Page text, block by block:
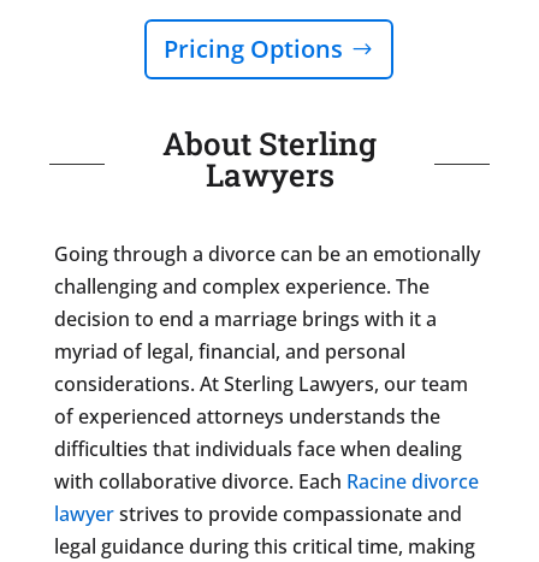
Pricing Options
About Sterling
Lawyers
Going through a divorce can be an emotionally
challenging and complex experience. The
decision to end a marriage brings with it a
myriad of legal, financial, and personal
considerations. At Sterling Lawyers, our team
of experienced attorneys understands the
difficulties that individuals face when dealing
with collaborative divorce. Each Racine divorce
lawyerstrives to provide compassionate and
legal guidance during this critical time, making